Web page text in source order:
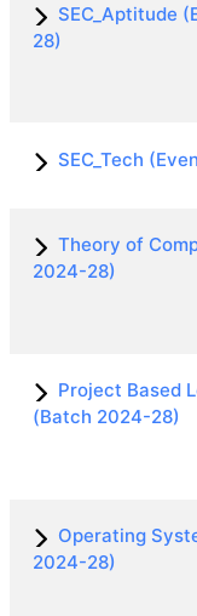
SEC_Aptitude
28)
SEC_Tech
Theory of
2024-28)
Project Based
(Batch 2024-28)
Operating
2024-28)